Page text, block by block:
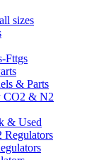
sizes
Fttgs
& Parts
CO2 & N2
& Used
Regulators